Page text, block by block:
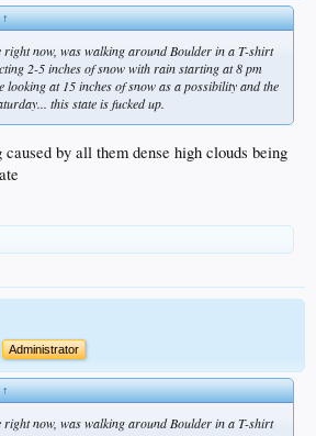
↑
right now, was walking around Boulder in a T-shirt
2-5 inches of snow with rain starting at 8 pm
looking at 15 inches of snow as a possibility and the
this state is fucked up.
by all them dense high clouds being
Administrator
↑
right now, was walking around Boulder in a T-shirt